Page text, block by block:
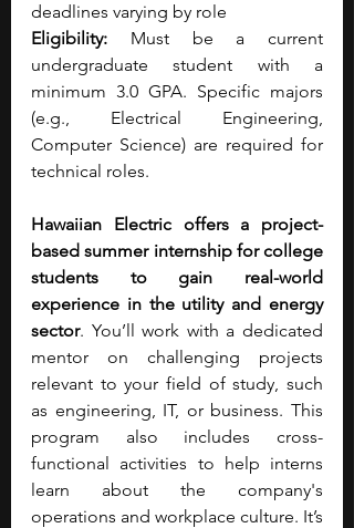
deadlines varying by role
Eligibility: Must be a current
undergraduate student with a
minimum 3.0 GPA. Specific majors
(e.g., Electrical Engineering,
Computer Science) are required for
technical roles.
Hawaiian Electric offers a project-
based summer internship for college
students to gain real-world
experience in the utility and energy
sector. You’ll work with a dedicated
mentor on challenging projects
relevant to your field of study, such
as engineering, IT, or business. This
program also includes cross-
functional activities to help interns
learn about the company's
operations and workplace culture. It’s